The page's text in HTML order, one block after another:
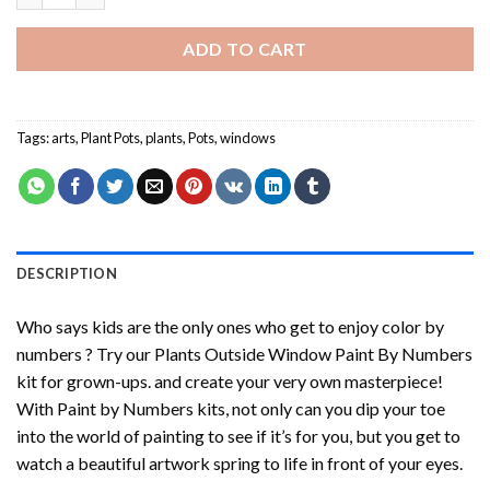
ADD TO CART
Tags:arts,Plant Pots,plants,Pots,windows
DESCRIPTION
Who says kids are the only ones who get to enjoy color by
numbers ? Try our Plants Outside Window Paint By Numbers
kit for grown-ups. and create your very own masterpiece!
With Paint by Numbers kits, not only can you dip your toe
into the world of painting to see if it’s for you, but you get to
watch a beautiful artwork spring to life in front of your eyes.